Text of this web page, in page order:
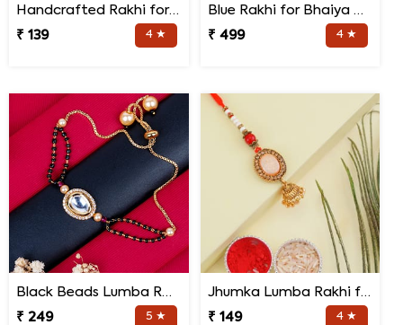
Handcrafted Rakhi for Bhaiya Bhabhi
₹ 139
4 ★
Blue Rakhi for Bhaiya Bhabhi
₹ 499
4 ★
Black Beads Lumba Rakhi for Bhabhi
₹ 249
5 ★
Jhumka Lumba Rakhi for Bhabhi
₹ 149
4 ★